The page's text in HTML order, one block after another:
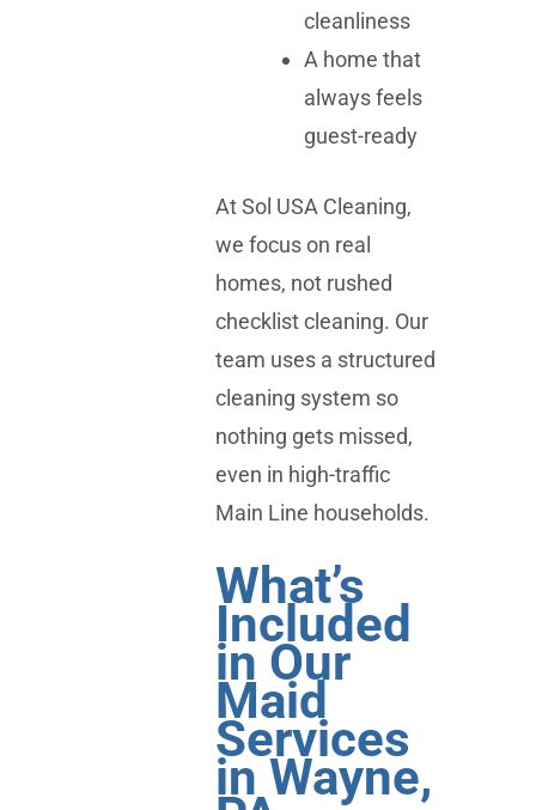
cleanliness
A home that
always feels
guest-ready
At Sol USA Cleaning,
we focus on real
homes, not rushed
checklist cleaning. Our
team uses a structured
cleaning system so
nothing gets missed,
even in high-traffic
Main Line households.
What’s
Included
in Our
Maid
Services
in Wayne,